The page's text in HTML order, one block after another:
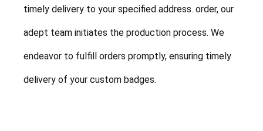
timely delivery to your specified address. order, our
adept team initiates the production process. We
endeavor to fulfill orders promptly, ensuring timely
delivery of your custom badges.